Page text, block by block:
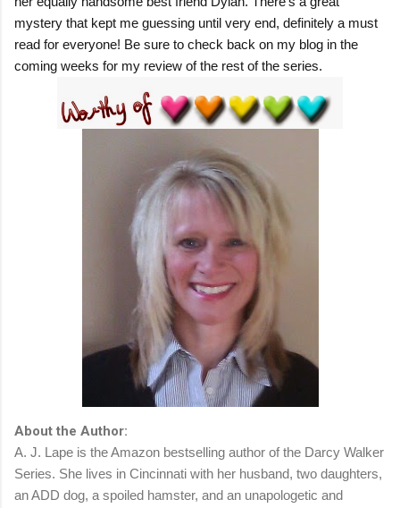
mystery that kept me guessing until very end, definitely a must
read for everyone! Be sure to check back on my blog in the
coming weeks for my review of the rest of the series.
About the Author:
A. J. Lape is the Amazon bestselling author of the Darcy Walker
Series. She lives in Cincinnati with her husband, two daughters,
an ADD dog, a spoiled hamster, and an unapologetic and